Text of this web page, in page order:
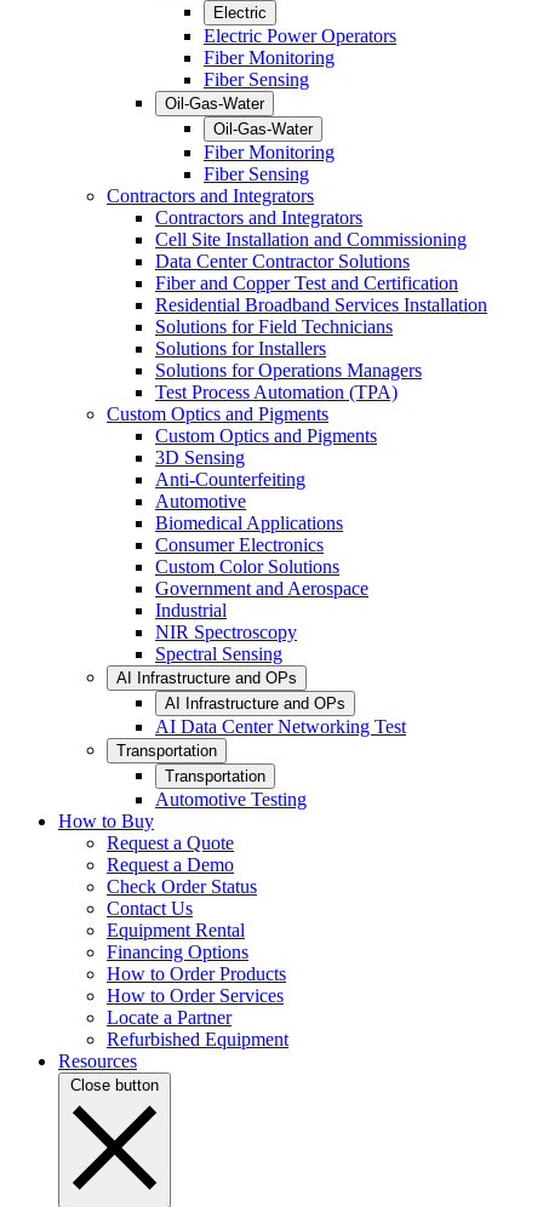
Electric
Electric Power Operators
Fiber Monitoring
Fiber Sensing
Oil-Gas-Water
Oil-Gas-Water
Fiber Monitoring
Fiber Sensing
Contractors and Integrators
Contractors and Integrators
Cell Site Installation and Commissioning
Data Center Contractor Solutions
Fiber and Copper Test and Certification
Residential Broadband Services Installation
Solutions for Field Technicians
Solutions for Installers
Solutions for Operations Managers
Test Process Automation (TPA)
Custom Optics and Pigments
Custom Optics and Pigments
3D Sensing
Anti-Counterfeiting
Automotive
Biomedical Applications
Consumer Electronics
Custom Color Solutions
Government and Aerospace
Industrial
NIR Spectroscopy
Spectral Sensing
AI Infrastructure and OPs
AI Infrastructure and OPs
AI Data Center Networking Test
Transportation
Transportation
Automotive Testing
How to Buy
Request a Quote
Request a Demo
Check Order Status
Contact Us
Equipment Rental
Financing Options
How to Order Products
How to Order Services
Locate a Partner
Refurbished Equipment
Resources
Close button